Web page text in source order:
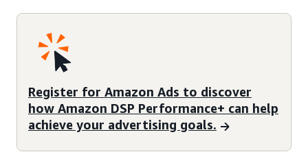
Register for Amazon Ads to discover
how Amazon DSP Performance+ can help
achieve your advertising goals.